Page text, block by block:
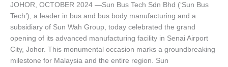
JOHOR, OCTOBER 2024 —Sun Bus Tech Sdn Bhd (‘Sun Bus
Tech’), a leader in bus and bus body manufacturing and a
subsidiary of Sun Wah Group, today celebrated the grand
opening of its advanced manufacturing facility in Senai Airport
City, Johor. This monumental occasion marks a groundbreaking
milestone for Malaysia and the entire region. Sun
and
Public
Transportation